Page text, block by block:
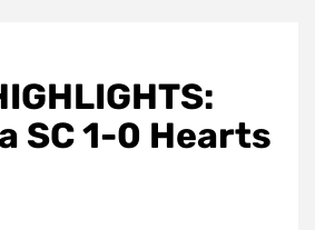
SC 1-0 Hearts